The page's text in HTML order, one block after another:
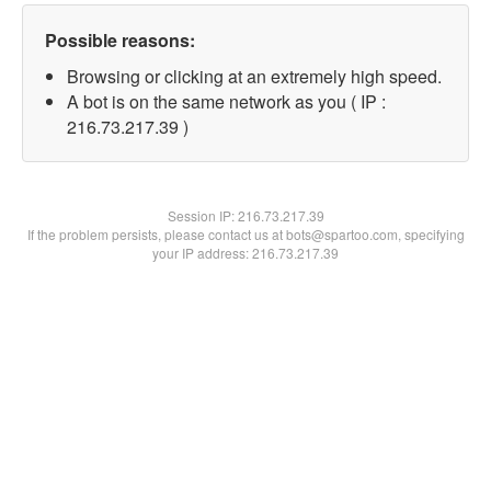
Possible reasons:
Browsing or clicking at an extremely high speed.
A bot is on the same network as you ( IP :
216.73.217.39 )
Session IP:216.73.217.39
If the problem persists, please contact us at bots@spartoo.com, specifying
your IP address: 216.73.217.39